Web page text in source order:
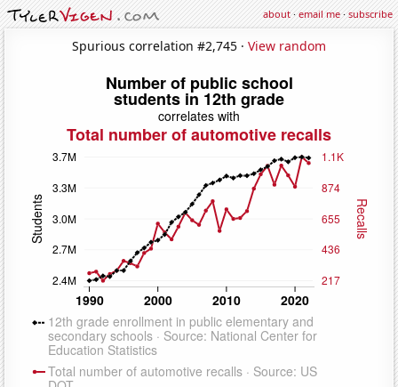
about·email me·subscribe
Spurious correlation #2,745 · View random